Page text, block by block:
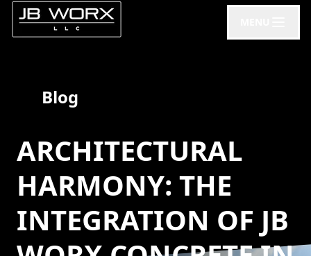
Blog
ARCHITECTURAL
HARMONY: THE
INTEGRATION OF JB